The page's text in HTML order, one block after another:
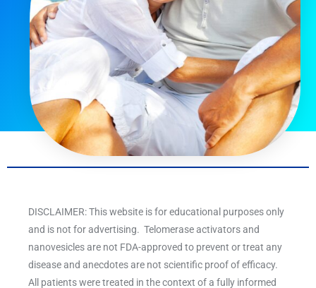
DISCLAIMER: This website is for educational purposes only
and is not for advertising. Telomerase activators and
nanovesicles are not FDA-approved to prevent or treat any
disease and anecdotes are not scientific proof of efficacy.
All patients were treated in the context of a fully informed